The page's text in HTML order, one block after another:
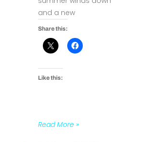
and a new
Share this:
Like this:
Read More »